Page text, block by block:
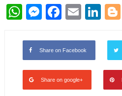
WhatsAppEmail
Share on Facebook
Share on google+